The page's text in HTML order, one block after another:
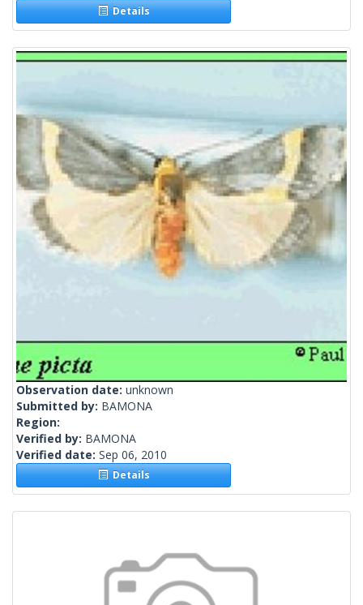
Details
Observation date: unknown
Submitted by: BAMONA
Region:
Verified by: BAMONA
Verified date: Sep 06, 2010
Details